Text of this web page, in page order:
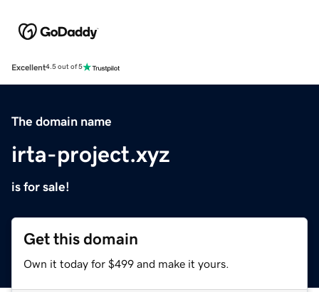
Excellent4.5 out of 5
The domain name
irta-project.xyz
is for sale!
Get this domain
Own it today for $499 and make it yours.